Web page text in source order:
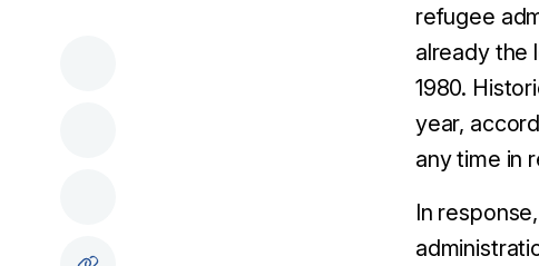
refugee
already the
1980.
year,
any time in
In